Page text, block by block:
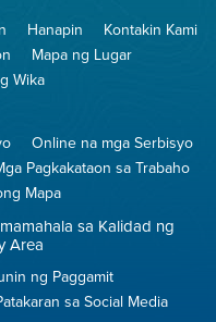
Hanapin
Kontakin Kami
Mapa ng Lugar
Wika
Online na mga Serbisyo
Pagkakataon sa Trabaho
Mapa
sa Kalidad ng
Area
ng Paggamit
sa Social Media